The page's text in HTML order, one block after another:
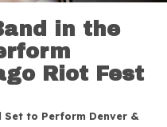
in the
Riot Fest
Set to Perform Denver &